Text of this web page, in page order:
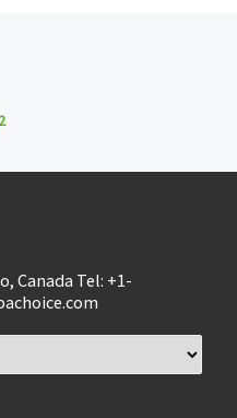
2
Canada Tel: +1-